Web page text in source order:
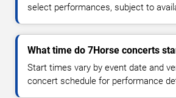
select performances, subject to
What time do 7Horse concerts
Start times vary by event date and
concert schedule for performance